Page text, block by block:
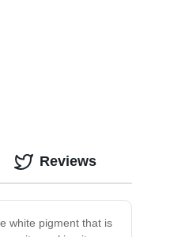
white pigment that is
Reviews